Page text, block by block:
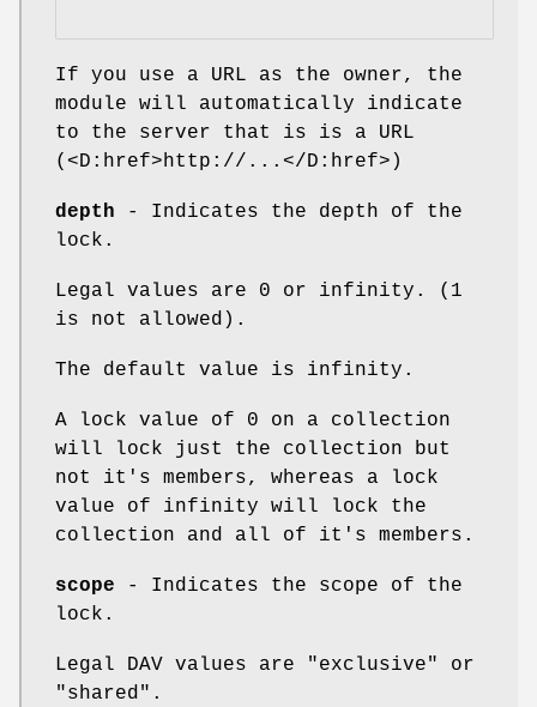
If you use a URL as the owner, the
module will automatically indicate
to the server that is is a URL
(<D:href>http://...</D:href>)
depth - Indicates the depth of the
lock.
Legal values are 0 or infinity. (1
is not allowed).
The default value is infinity.
A lock value of 0 on a collection
will lock just the collection but
not it's members, whereas a lock
value of infinity will lock the
collection and all of it's members.
scope - Indicates the scope of the
lock.
Legal DAV values are "exclusive" or
"shared".